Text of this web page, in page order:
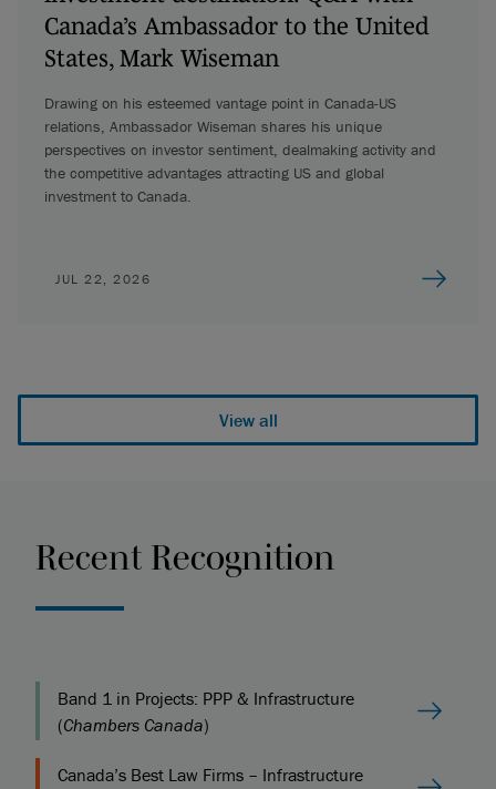
Canada’s Ambassador to the United
States, Mark Wiseman
Drawing on his esteemed vantage point in Canada-US
relations, Ambassador Wiseman shares his unique
perspectives on investor sentiment, dealmaking activity and
the competitive advantages attracting US and global
investment to Canada.
JUL 22, 2026
View all
Recent Recognition
Band 1 in Projects: PPP & Infrastructure
(Chambers Canada)
Canada’s Best Law Firms – Infrastructure